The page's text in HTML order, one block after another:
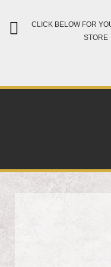
CLICK BELOW FOR
STORE